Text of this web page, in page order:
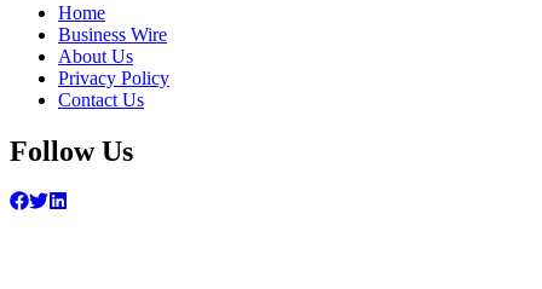
Home
Business Wire
About Us
Privacy Policy
Contact Us
Follow Us